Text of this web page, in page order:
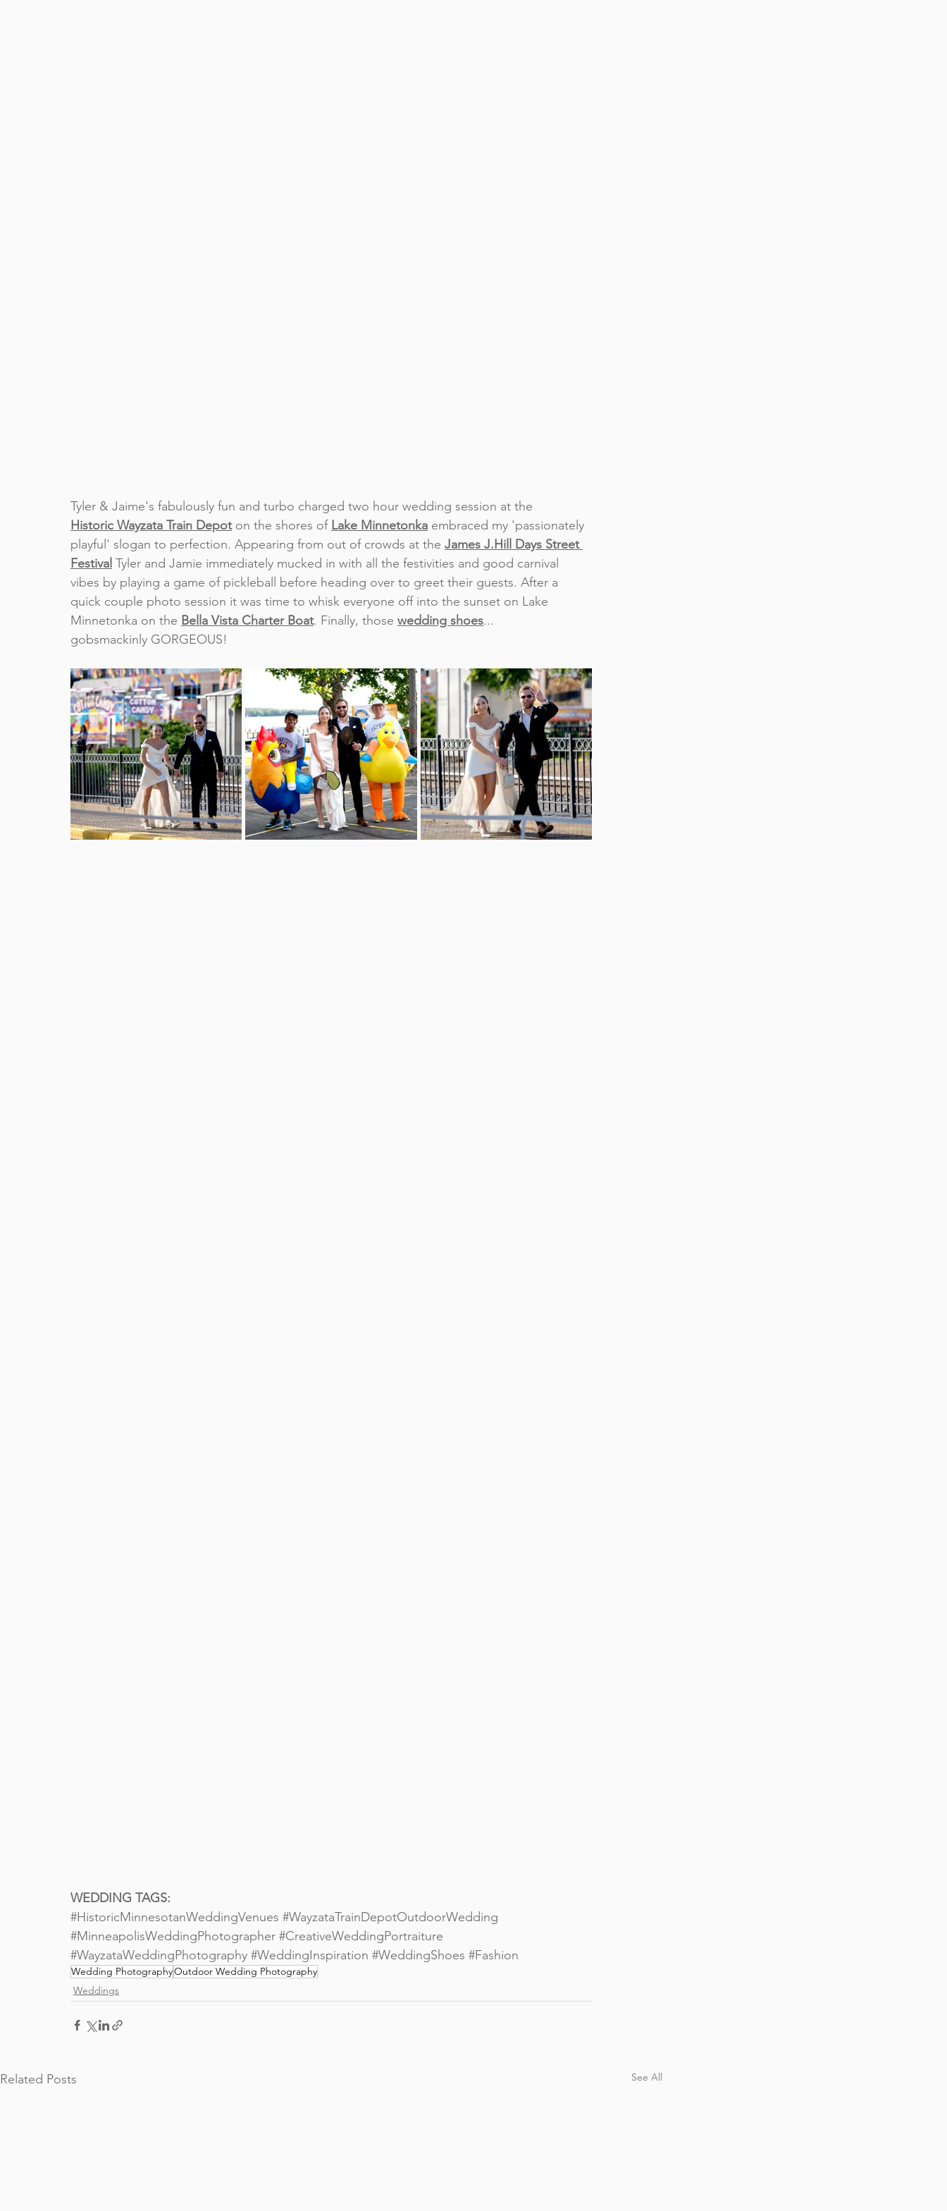
Tyler & Jaime's fabulously fun and turbo charged two hour wedding session at the
Historic Wayzata Train Depot on the shores of Lake Minnetonka embraced my 'passionately
playful' slogan to perfection. Appearing from out of crowds at the James J.Hill Days Street
Festival Tyler and Jamie immediately mucked in with all the festivities and good carnival
vibes by playing a game of pickleball before heading over to greet their guests. After a
quick couple photo session it was time to whisk everyone off into the sunset on Lake
Minnetonka on the Bella Vista Charter Boat. Finally, those wedding shoes...
gobsmackinly GORGEOUS!
WEDDING TAGS:
#HistoricMinnesotanWeddingVenues #WayzataTrainDepotOutdoorWedding
#MinneapolisWeddingPhotographer #CreativeWeddingPortraiture
#WayzataWeddingPhotography #WeddingInspiration #WeddingShoes #Fashion
Wedding PhotographyOutdoor Wedding Photography
Weddings
Related Posts See All